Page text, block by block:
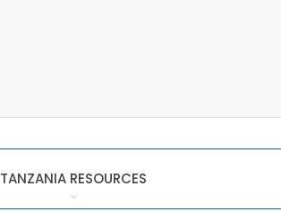
TANZANIA RESOURCES